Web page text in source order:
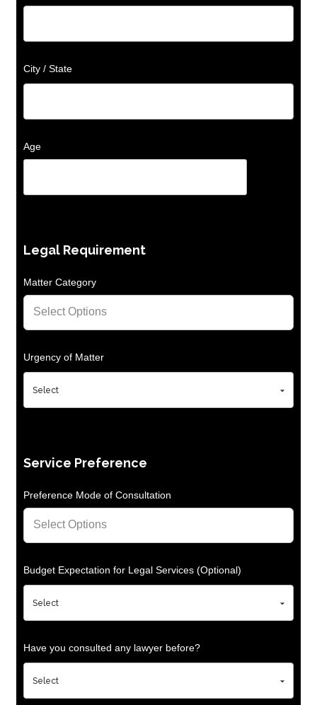
City / State
Age
Legal Requirement
Matter Category
Urgency of Matter
Service Preference
Preference Mode of Consultation
Budget Expectation for Legal Services (Optional)
Have you consulted any lawyer before?